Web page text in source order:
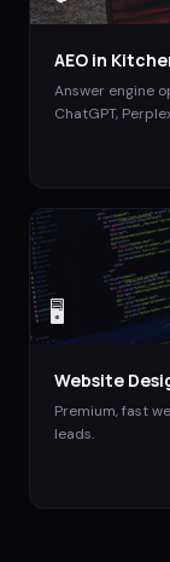
AEO in
Answer engine
ChatGPT,
🖥️
Website
Premium, fast
leads.